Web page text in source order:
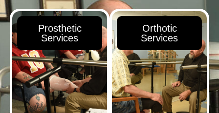
Prosthetic
Services
Orthotic
Services